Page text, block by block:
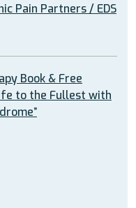
Pain Partners / EDS
Book & Free
to the Fullest with